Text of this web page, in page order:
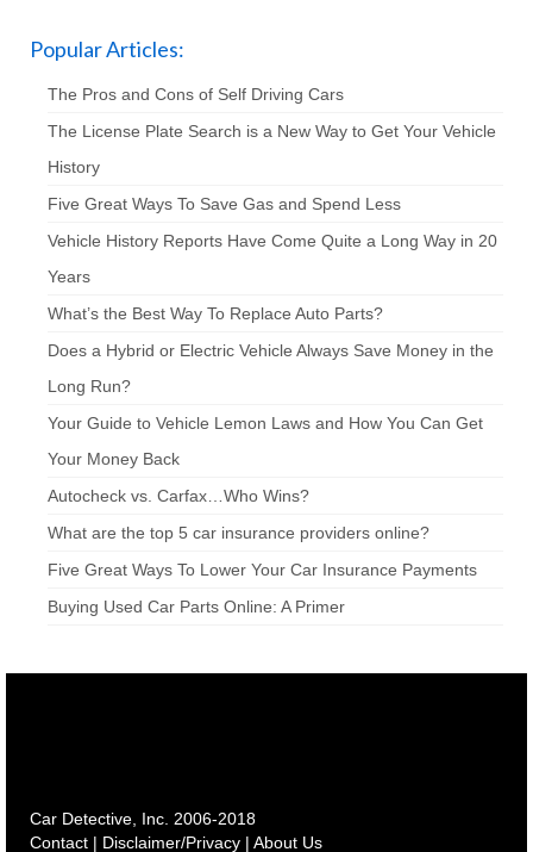
Popular Articles:
The Pros and Cons of Self Driving Cars
The License Plate Search is a New Way to Get Your Vehicle
History
Five Great Ways To Save Gas and Spend Less
Vehicle History Reports Have Come Quite a Long Way in 20
Years
What’s the Best Way To Replace Auto Parts?
Does a Hybrid or Electric Vehicle Always Save Money in the
Long Run?
Your Guide to Vehicle Lemon Laws and How You Can Get
Your Money Back
Autocheck vs. Carfax…Who Wins?
What are the top 5 car insurance providers online?
Five Great Ways To Lower Your Car Insurance Payments
Buying Used Car Parts Online: A Primer
Car Detective, Inc. 2006-2018
Contact | Disclaimer/Privacy | About Us